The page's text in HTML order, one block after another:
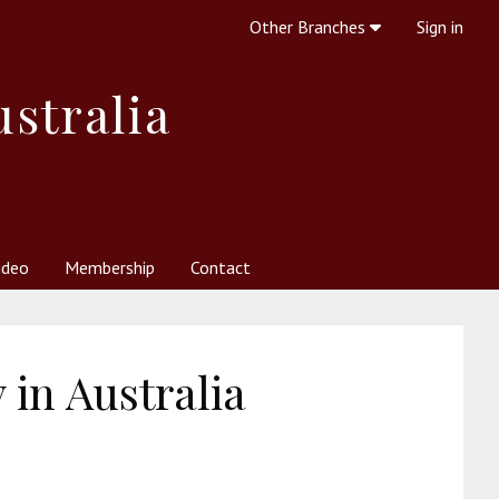
Membership Contact
Other Branches Sign in
in Australia